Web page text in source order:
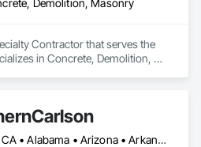
Demolition, Masonry
Contractor that serves the
in Concrete, Demolition,
LA, CA • Alabama • Arizona • Arkansas • California • Colorado • Connecticut • Florida • Georgia • Idaho • Illinois • Indiana • Iowa • Kansas • Kentucky • Louisiana • Maine • Maryland • Massachusetts • Michigan • Minnesota • Mississippi • Missouri • Montana • Nebraska • Nevada • New Hampshire • New Jersey • New Mexico • New York • North Carolina • North Dakota • Ohio • Oklahoma • Oregon • Pennsylvania • South Carolina • South Dakota • Tennessee • Texas • Utah • Vermont • Virginia • Washington • West Virginia • Wisconsin • Wyoming